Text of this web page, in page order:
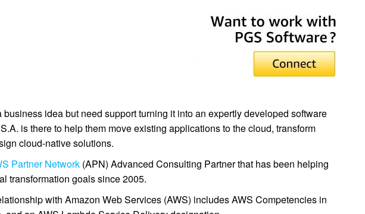
business idea but need support turning it into an expertly developed software
is there to help them move existing applications to the cloud, transform
cloud-native solutions.
Partner Network (APN) Advanced Consulting Partner that has been helping
transformation goals since 2005.
with Amazon Web Services (AWS) includes AWS Competencies in